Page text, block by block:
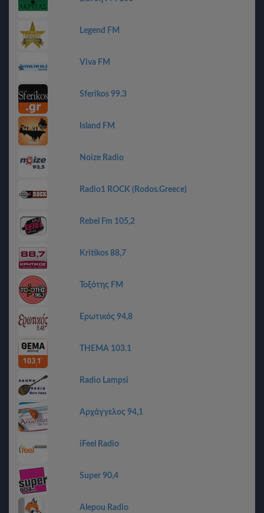
Legend FM
Viva FM
Sferikos 99.3
Island FM
Noize Radio
Radio1 ROCK (Rodos.Greece)
Rebel Fm 105,2
Kritikos 88,7
Τοξότης FM
Ερωτικός 94,8
THEMA 103.1
Radio Lampsi
Αρχάγγελος 94,1
iFeel Radio
Super 90,4
Alepou Radio